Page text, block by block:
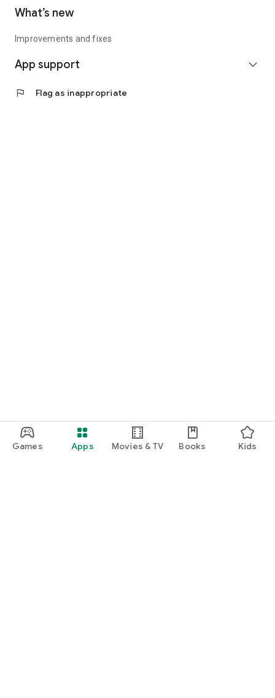
Games Apps Movies & TV Books Kids
What’s new
Improvements and fixes
App support expand_more
flag Flag as inappropriate